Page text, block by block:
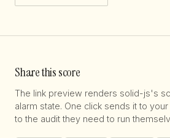
Share this score
The link preview renders solid-js's
alarm state. One click sends it to
to the audit they need to run